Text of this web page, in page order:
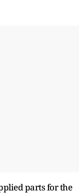
parts for the